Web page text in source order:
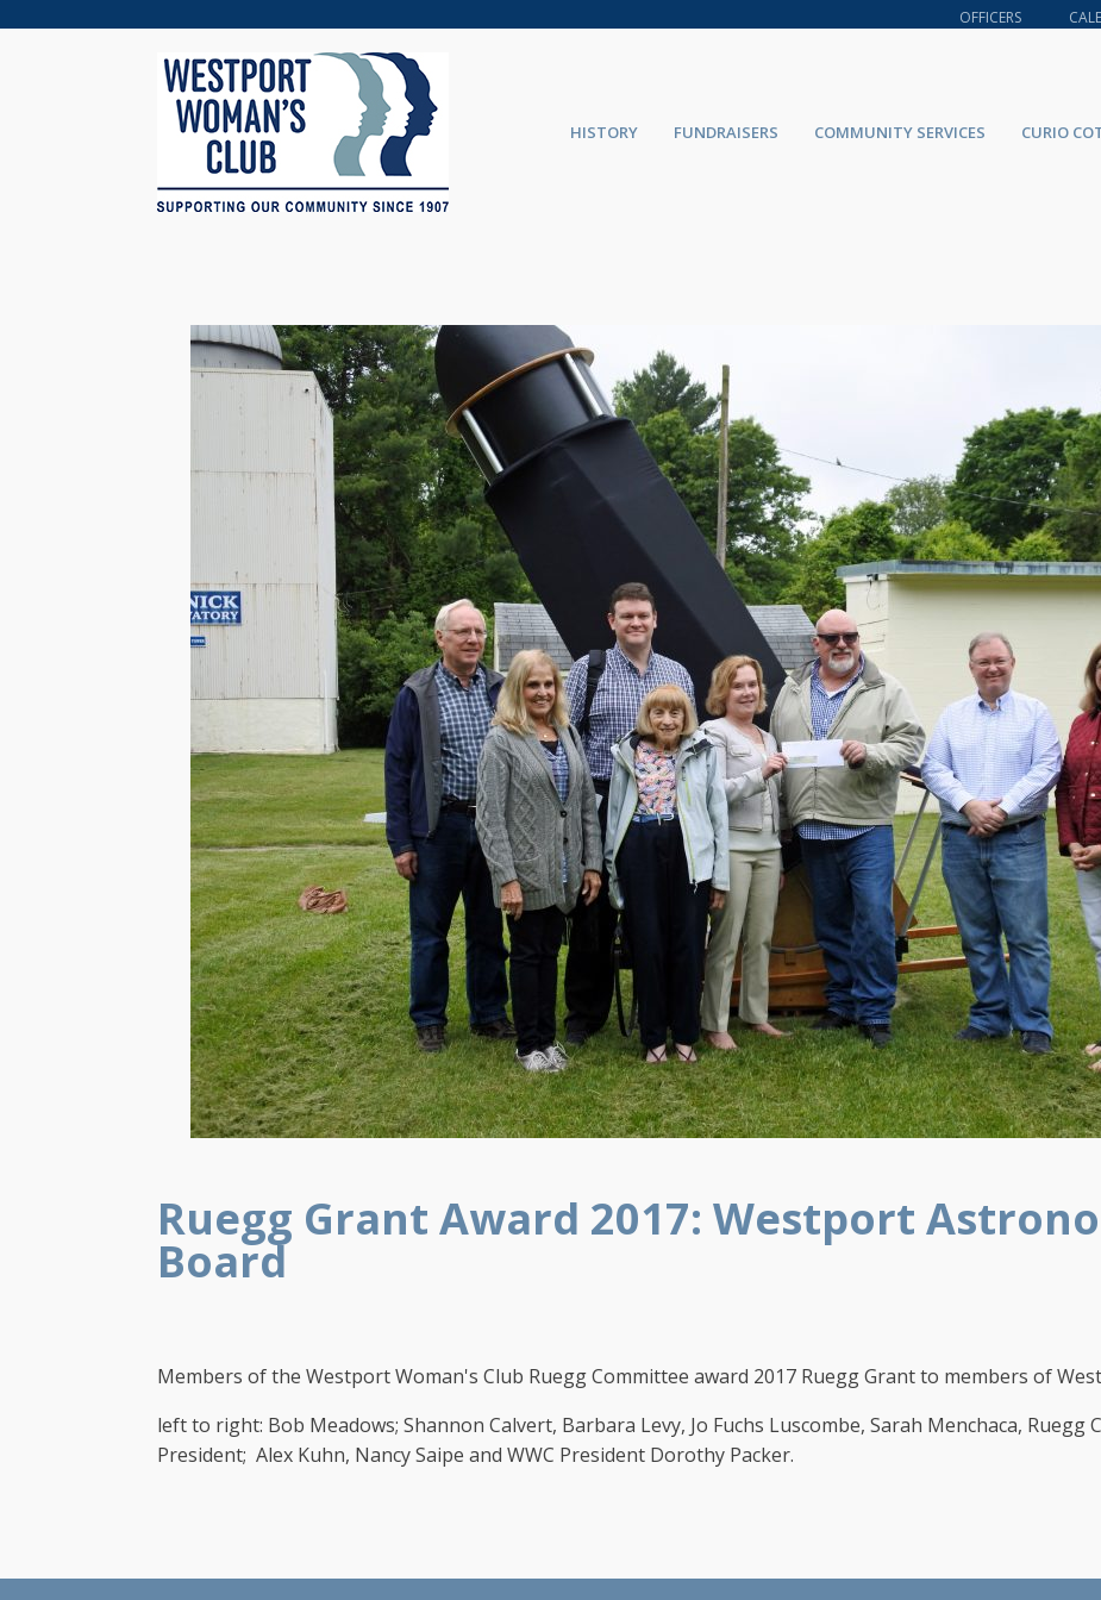
OFFICERS
HISTORY FUNDRAISERS COMMUNITY SERVICES CURIO
Ruegg Grant Award 2017: Westport
Board
Members of the Westport Woman's Club Ruegg Committee award 2017 Ruegg Grant to members of
left to right: Bob Meadows; Shannon Calvert, Barbara Levy, Jo Fuchs Luscombe, Sarah Menchaca, Ruegg
President; Alex Kuhn, Nancy Saipe and WWC President Dorothy Packer.